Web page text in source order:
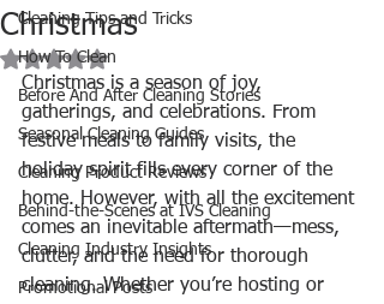
Cleaning Tips and Tricks
How To Clean
Before And After Cleaning Stories
Seasonal Cleaning Guides
Cleaning Product Reviews
Behind-the-Scenes at IVS Cleaning
Cleaning Industry Insights
Promotional Posts
Christmas
Rated NaN out of 5 stars.
Christmas is a season of joy,
gatherings, and celebrations. From
festive meals to family visits, the
holiday spirit fills every corner of the
home. However, with all the excitement
comes an inevitable aftermath—mess,
clutter, and the need for thorough
cleaning. Whether you’re hosting or